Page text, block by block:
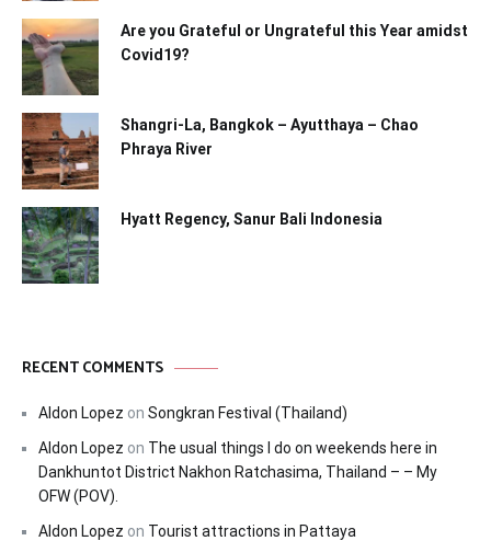
Are you Grateful or Ungrateful this Year amidst
Covid19?
Shangri-La, Bangkok – Ayutthaya – Chao
Phraya River
Hyatt Regency, Sanur Bali Indonesia
RECENT COMMENTS
Aldon Lopez on Songkran Festival (Thailand)
Aldon Lopez on The usual things I do on weekends here in
Dankhuntot District Nakhon Ratchasima, Thailand – – My
OFW (POV).
Aldon Lopez on Tourist attractions in Pattaya